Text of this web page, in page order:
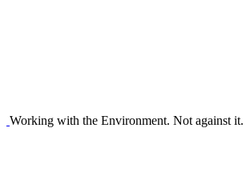
Working with the Environment. Not against it.